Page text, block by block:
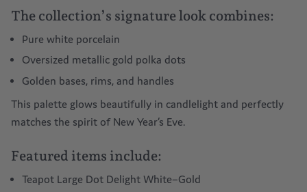
The collection’s signature look combines:
Pure white porcelain
Oversized metallic gold polka dots
Golden bases, rims, and handles
This palette glows beautifully in candlelight and perfectly
matches the spirit of New Year’s Eve.
Featured items include:
Teapot Large Dot Delight White–Gold